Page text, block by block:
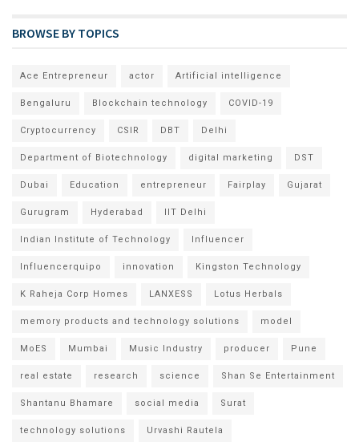
BROWSE BY TOPICS
Ace Entrepreneur actor Artificial intelligence
Bengaluru Blockchain technology COVID-19
Cryptocurrency CSIR DBT Delhi
Department of Biotechnology digital marketing DST
Dubai Education entrepreneur Fairplay Gujarat
Gurugram Hyderabad IIT Delhi
Indian Institute of Technology Influencer
Influencerquipo innovation Kingston Technology
K Raheja Corp Homes LANXESS Lotus Herbals
memory products and technology solutions model
MoES Mumbai Music Industry producer Pune
real estate research science Shan Se Entertainment
Shantanu Bhamare social media Surat
technology solutions Urvashi Rautela